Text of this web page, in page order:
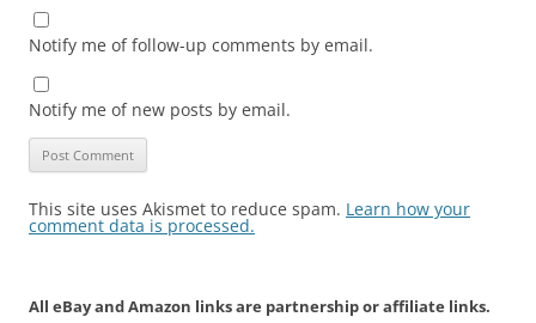
Notify me of follow-up comments by email.
Notify me of new posts by email.
This site uses Akismet to reduce spam. Learn how your
comment data is processed.
All eBay and Amazon links are partnership or affiliate links.